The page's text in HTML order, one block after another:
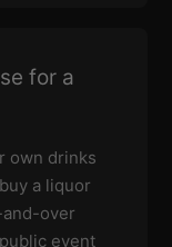
for a
own drinks
a liquor
over
event